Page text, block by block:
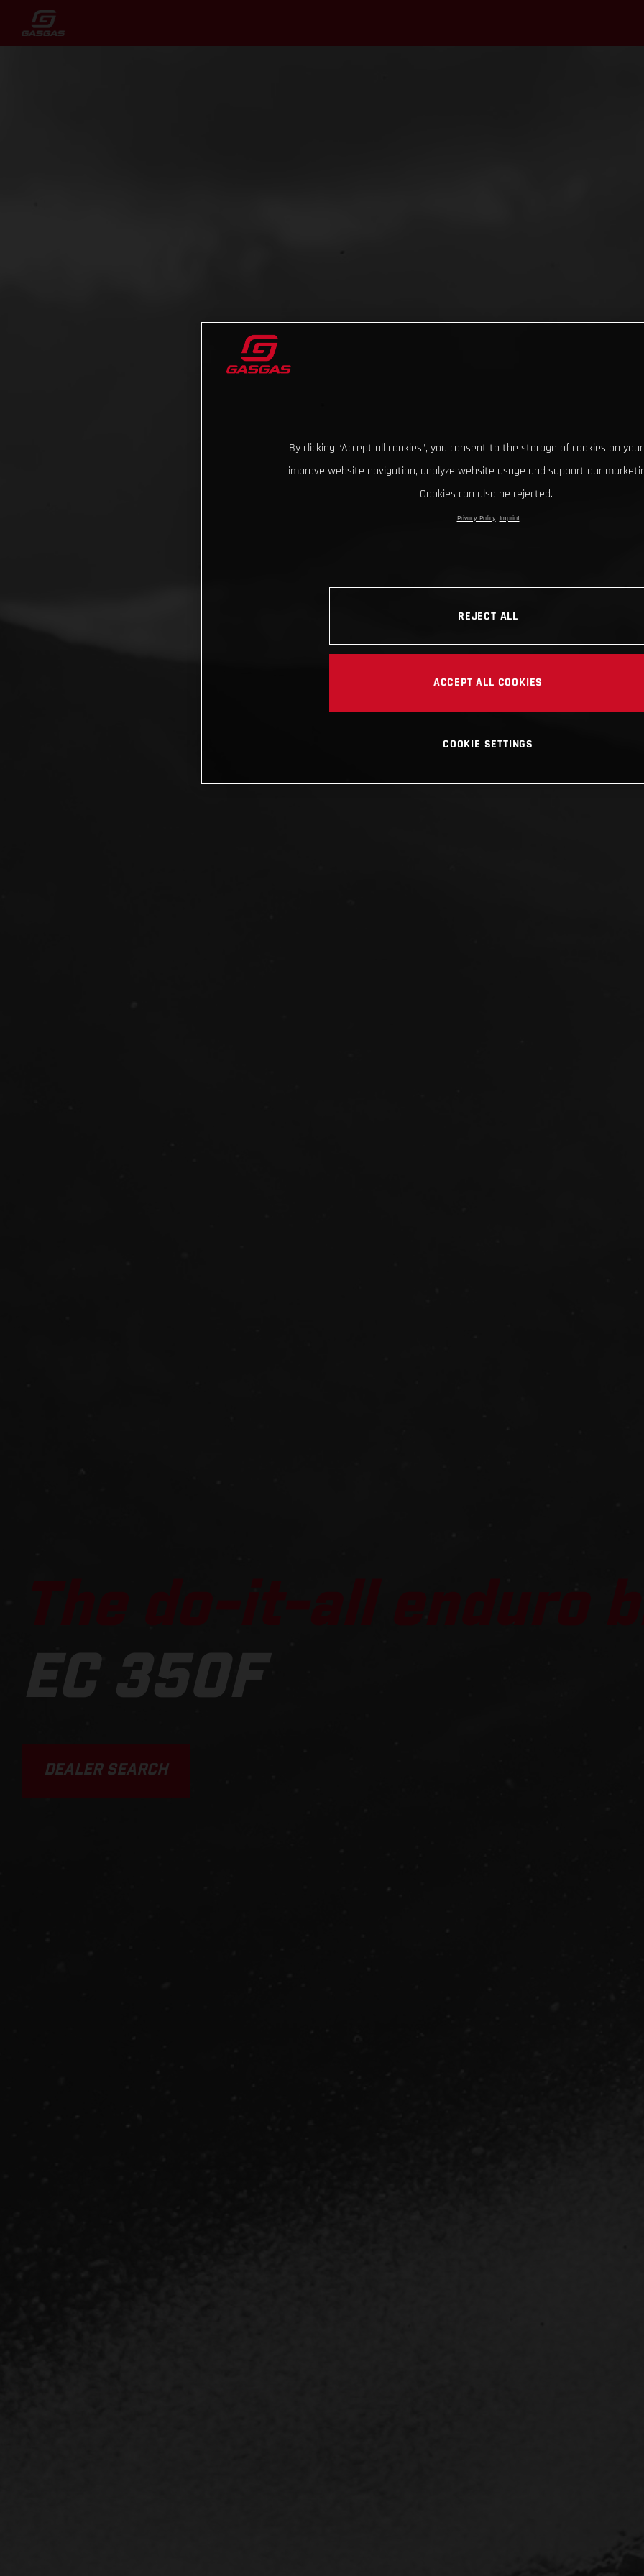
The do-it-all enduro
EC 350F
DEALER SEARCH
By clicking “Accept all cookies”, you consent to the storage of cookies on
improve website navigation, analyze website usage and support our
Cookies can also be rejected.
Privacy Policy Imprint
REJECT ALL
ACCEPT ALL COOKIES
COOKIE SETTINGS